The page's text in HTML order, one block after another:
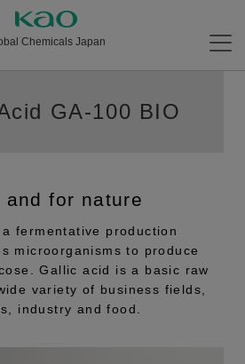
Chemicals Japan
GA-100 BIO
for nature
fermentative production
microorganisms to produce
Gallic acid is a basic raw
variety of business fields,
industry and food.